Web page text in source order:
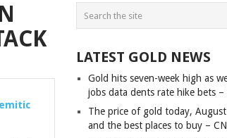
LATEST GOLD NEWS
Gold hits seven-week high as
jobs data dents rate hike bets –
The price of gold today,
and the best places to buy –